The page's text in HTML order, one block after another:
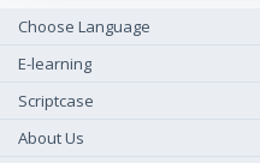
Choose Language
E-learning
Scriptcase
About Us